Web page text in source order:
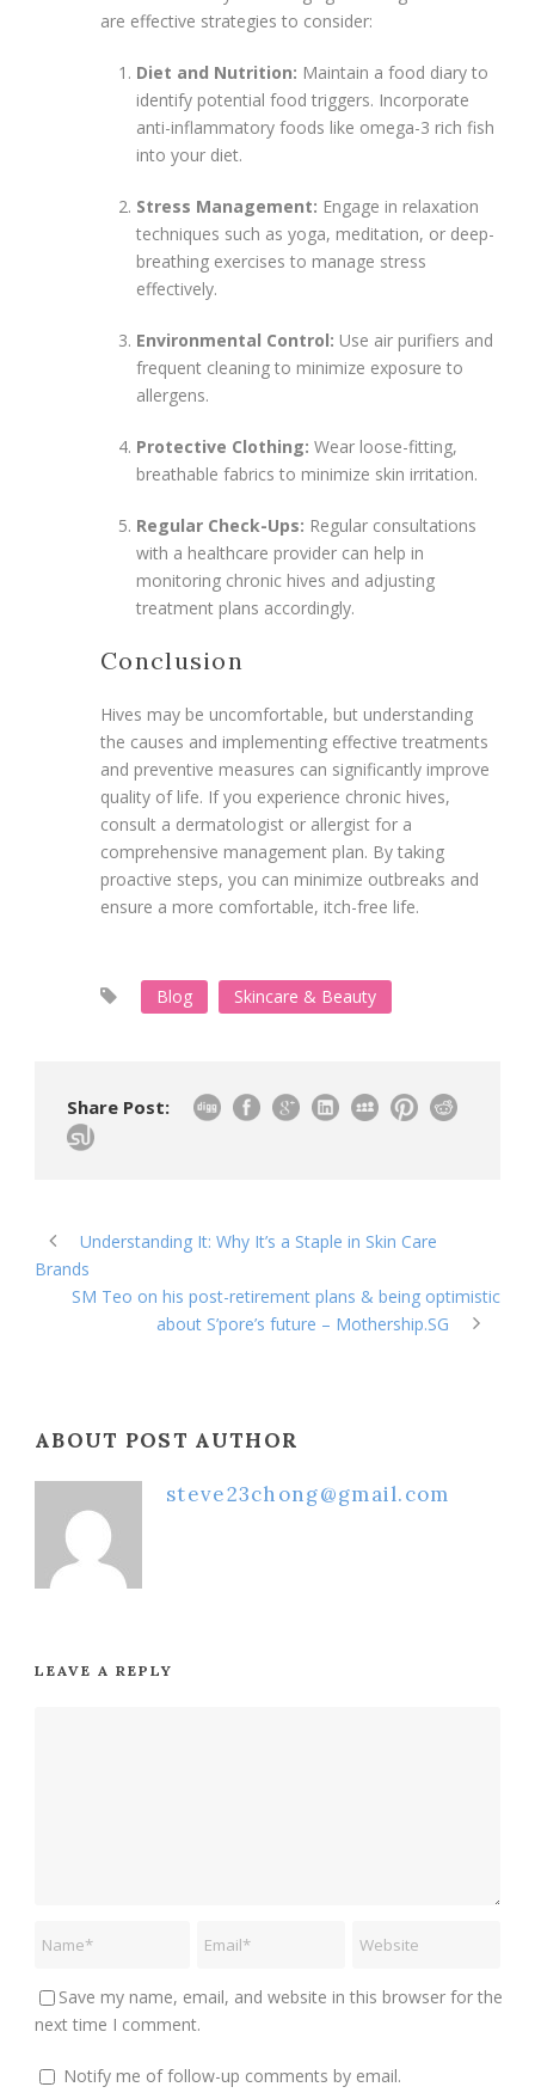
are effective strategies to consider:
Diet and Nutrition: Maintain a food diary to
identify potential food triggers. Incorporate
anti-inflammatory foods like omega-3 rich fish
into your diet.
Stress Management: Engage in relaxation
techniques such as yoga, meditation, or deep-
breathing exercises to manage stress
effectively.
Environmental Control: Use air purifiers and
frequent cleaning to minimize exposure to
allergens.
Protective Clothing: Wear loose-fitting,
breathable fabrics to minimize skin irritation.
Regular Check-Ups: Regular consultations
with a healthcare provider can help in
monitoring chronic hives and adjusting
treatment plans accordingly.
Conclusion
Hives may be uncomfortable, but understanding
the causes and implementing effective treatments
and preventive measures can significantly improve
quality of life. If you experience chronic hives,
consult a dermatologist or allergist for a
comprehensive management plan. By taking
proactive steps, you can minimize outbreaks and
ensure a more comfortable, itch-free life.
Blog Skincare & Beauty
Share Post:
Understanding It: Why It’s a Staple in Skin Care
Brands
SM Teo on his post-retirement plans & being optimistic
about S’pore’s future – Mothership.SG
ABOUT POST AUTHOR
steve23chong@gmail.com
LEAVE A REPLY
Save my name, email, and website in this browser for the
next time I comment.
Notify me of follow-up comments by email.